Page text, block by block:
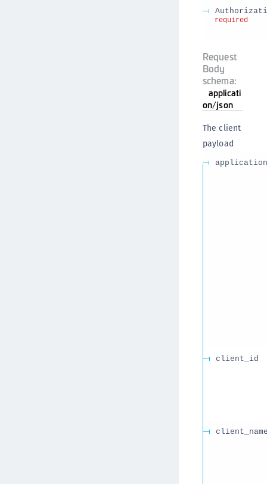
required
Request
Body
schema:
applicati
on/json
The client
payload
client_id